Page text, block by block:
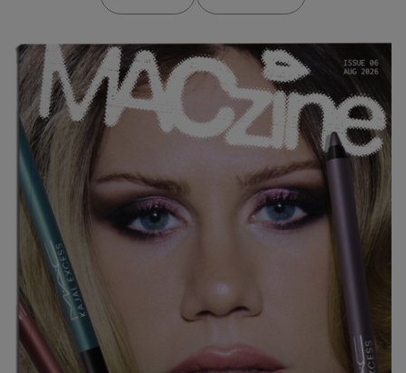
ALL
LIPS
EYES
OLDEST
NEWEST